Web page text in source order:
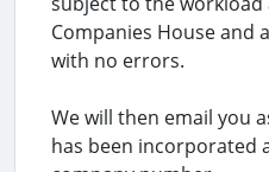
Companies House and
with no errors.
We will then email you
has been incorporated